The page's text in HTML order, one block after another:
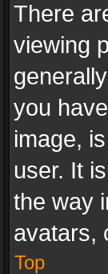
There
viewing
you
image,
user. It
the way
avatars,
Top